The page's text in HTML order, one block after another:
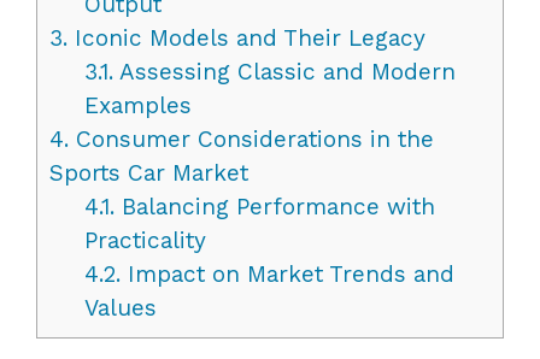
3. Iconic Models and Their Legacy
3.1.Assessing Classic and Modern
Examples
4. Consumer Considerations in the
Sports Car Market
4.1.Balancing Performance with
Practicality
4.2.Impact on Market Trends and
Values